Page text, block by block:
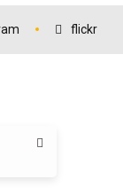
flickr